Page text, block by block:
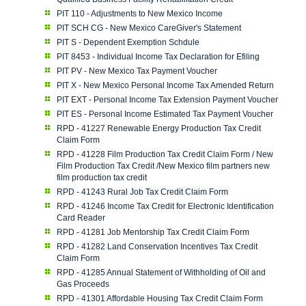
PIT 110 - Adjustments to New Mexico Income
PIT SCH CG - New Mexico CareGiver's Statement
PIT S - Dependent Exemption Schdule
PIT 8453 - Individual Income Tax Declaration for Efiling
PIT PV - New Mexico Tax Payment Voucher
PIT X - New Mexico Personal Income Tax Amended Return
PIT EXT - Personal Income Tax Extension Payment Voucher
PIT ES - Personal Income Estimated Tax Payment Voucher
RPD - 41227 Renewable Energy Production Tax Credit
Claim Form
RPD - 41228 Film Production Tax Credit Claim Form / New
Film Production Tax Credit /New Mexico film partners new
film production tax credit
RPD - 41243 Rural Job Tax Credit Claim Form
RPD - 41246 Income Tax Credit for Electronic Identification
Card Reader
RPD - 41281 Job Mentorship Tax Credit Claim Form
RPD - 41282 Land Conservation Incentives Tax Credit
Claim Form
RPD - 41285 Annual Statement of Withholding of Oil and
Gas Proceeds
RPD - 41301 Affordable Housing Tax Credit Claim Form